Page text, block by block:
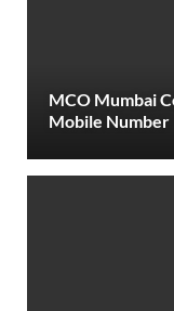
MCO Mumbai
Mobile Number